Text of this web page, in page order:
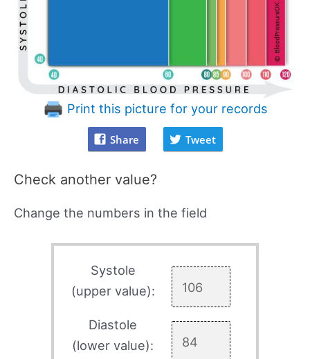
Print this picture for your records
Share Tweet
Check another value?
Change the numbers in the field
Systole
(upper value):
Diastole
(lower value):